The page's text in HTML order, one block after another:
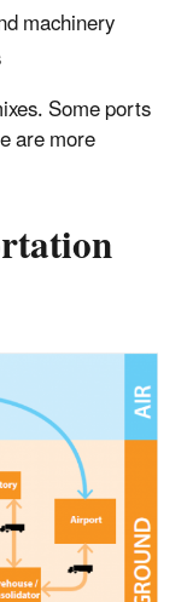
machinery
Some ports
are more